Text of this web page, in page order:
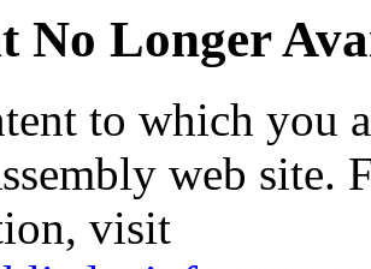
No Longer
to which you
web site.
visit